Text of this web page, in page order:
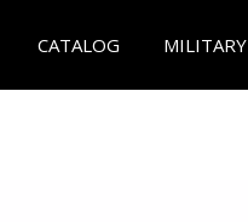
CATALOG MILITARY